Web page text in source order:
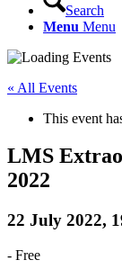
Search
Menu Menu
« All Events
This event
LMS
2022
22 July 2022,
- Free